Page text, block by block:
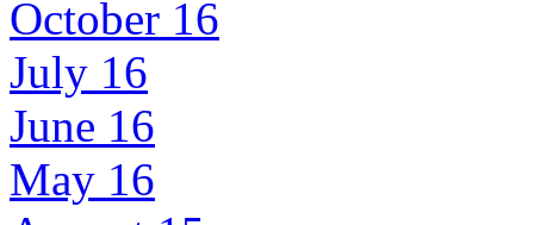
October 16
July 16
June 16
May 16